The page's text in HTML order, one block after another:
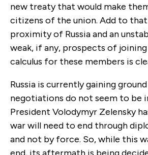
new treaty that would make
citizens of the union. Add to
proximity of Russia and an
weak, if any, prospects of
calculus for these members is
Russia is currently gaining
negotiations do not seem to be
President Volodymyr Zelensky
war will need to end through
and not by force. So, while this